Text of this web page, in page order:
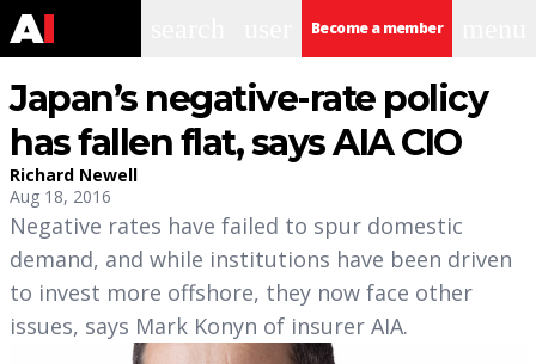
Become a member
Japan’s negative-rate policy
has fallen flat, says AIA CIO
Richard Newell
Aug 18, 2016
Negative rates have failed to spur domestic
demand, and while institutions have been driven
to invest more offshore, they now face other
issues, says Mark Konyn of insurer AIA.